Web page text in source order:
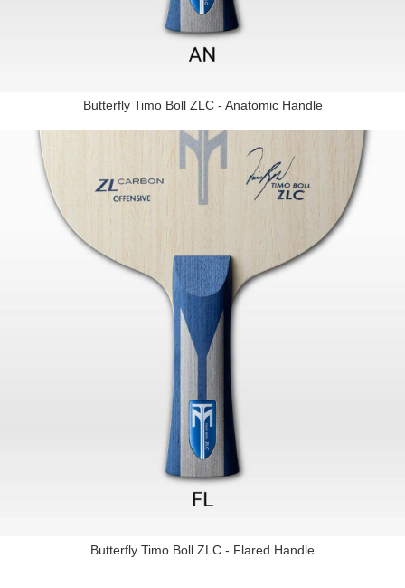
Butterfly Timo Boll ZLC - Anatomic Handle
Butterfly Timo Boll ZLC - Flared Handle